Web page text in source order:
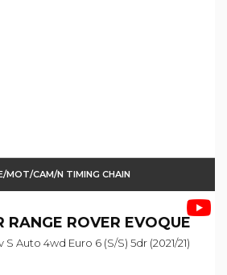
MOT/CAM/N TIMING CHAIN
RANGE ROVER EVOQUE
S Auto 4wd Euro 6 (s/s) 5dr (2021/21)